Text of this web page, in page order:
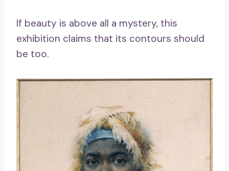
If beauty is above all a mystery, this
exhibition claims that its contours should
be too.